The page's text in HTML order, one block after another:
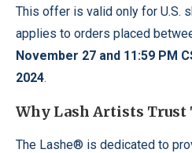
This offer is valid only for U.S.
applies to orders placed
November 27 and 11:59 PM
2024.
Why Lash Artists Trust
The Lashe® is dedicated to